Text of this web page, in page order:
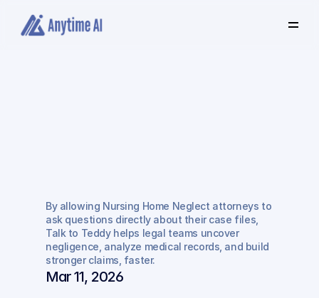
Cases Faster
By allowing Nursing Home Neglect attorneys to
ask questions directly about their case files,
Talk to Teddy helps legal teams uncover
negligence, analyze medical records, and build
stronger claims, faster.
Mar 11, 2026